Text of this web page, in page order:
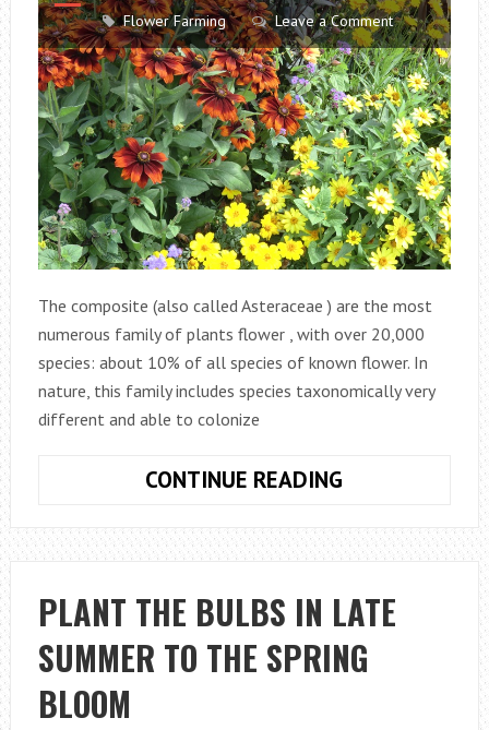
Flower Farming
Leave a Comment
The composite (also called Asteraceae ) are the most
numerous family of plants flower , with over 20,000
species: about 10% of all species of known flower. In
nature, this family includes species taxonomically very
different and able to colonize
CONTINUE READING
PLANTS,
FROM
THE
GARDEN
TO
THE
PLANT THE BULBS IN LATE
SUMMER TO THE SPRING
BLOOM